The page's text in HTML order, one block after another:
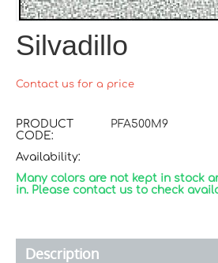
Silvadillo
Contact us for a price
PRODUCT
CODE:
PFA500M9
Availability:
Many colors are not kept in stock
in. Please contact us to check
Description